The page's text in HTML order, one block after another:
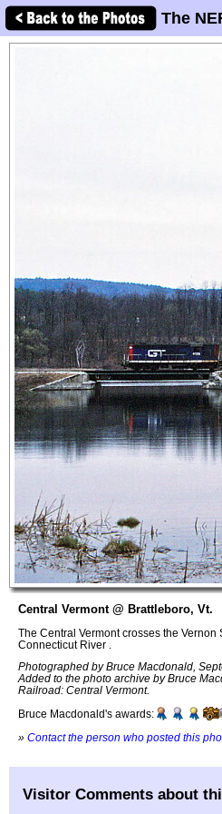
The
Central Vermont @ Brattleboro, Vt.
The Central Vermont crosses the
Connecticut River .
Photographed by Bruce Macdonald,
Added to the photo archive by Bruce
Railroad: Central Vermont.
Bruce Macdonald's awards:
» Contact the person who posted this
Visitor Comments about